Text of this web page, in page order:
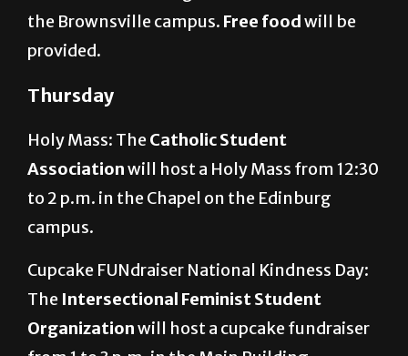
the Brownsville campus. Free foodwill be
provided.
Thursday
Holy Mass: The Catholic Student
Associationwill host a Holy Mass from 12:30
to 2 p.m. in the Chapel on the Edinburg
campus.
Cupcake FUNdraiser National Kindness Day:
The Intersectional Feminist Student
Organizationwill host a cupcake fundraiser